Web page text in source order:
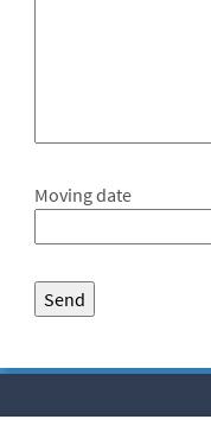
Moving date